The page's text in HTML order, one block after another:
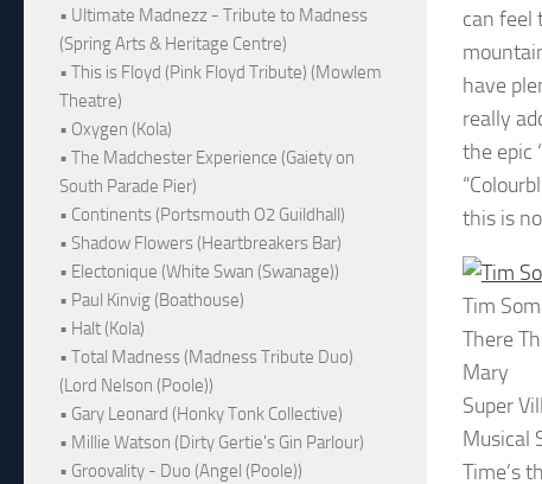
can feel
have
really
the epic
this is
Tim
There
Mary
Super
Musical
Time’s
• Ultimate Madnezz - Tribute to Madness
(Spring Arts & Heritage Centre)
• This is Floyd (Pink Floyd Tribute) (Mowlem
Theatre)
• Oxygen (Kola)
• The Madchester Experience (Gaiety on
South Parade Pier)
• Continents (Portsmouth O2 Guildhall)
• Shadow Flowers (Heartbreakers Bar)
• Electonique (White Swan (Swanage))
• Paul Kinvig (Boathouse)
• Halt (Kola)
• Total Madness (Madness Tribute Duo)
(Lord Nelson (Poole))
• Gary Leonard (Honky Tonk Collective)
• Millie Watson (Dirty Gertie's Gin Parlour)
• Groovality - Duo (Angel (Poole))